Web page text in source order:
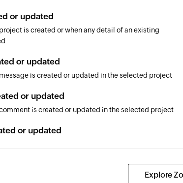
or updated
is created or when any detail of an existing
or updated
is created or updated in the selected project
or updated
is created or updated in the selected project
or updated
to-do is created or updated in the selected projectExplore